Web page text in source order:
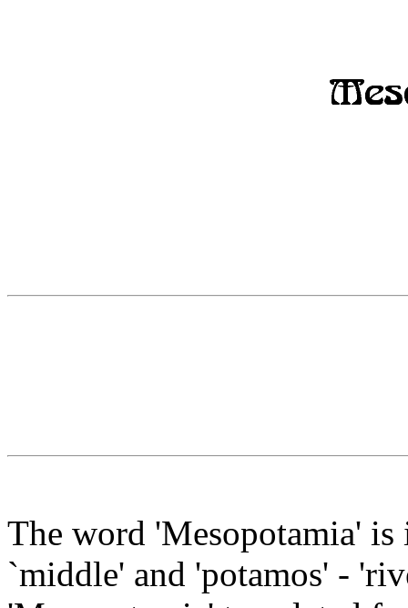
The word 'Mesopotamia' is
`middle' and 'potamos' -